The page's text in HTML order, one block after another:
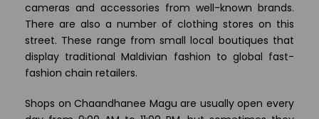
cameras and accessories from well-known brands.
There are also a number of clothing stores on this
street. These range from small local boutiques that
display traditional Maldivian fashion to global fast-
fashion chain retailers.
Shops on Chaandhanee Magu are usually open every